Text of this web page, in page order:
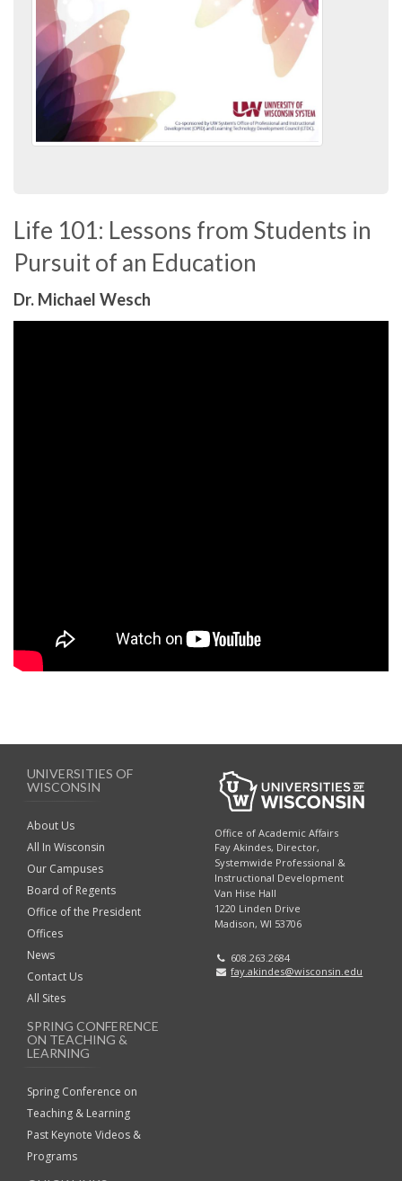
Life 101: Lessons from Students in
Pursuit of an Education
Dr. Michael Wesch
UNIVERSITIES OF
WISCONSIN
About Us
All In Wisconsin
Our Campuses
Board of Regents
Office of the President
Offices
News
Contact Us
All Sites
SPRING CONFERENCE
ON TEACHING &
LEARNING
Spring Conference on
Teaching & Learning
Past Keynote Videos &
Programs
Office of Academic Affairs
Fay Akindes, Director,
Systemwide Professional &
Instructional Development
Van Hise Hall
1220 Linden Drive
Madison, WI 53706
608.263.2684
fay.akindes@wisconsin.edu